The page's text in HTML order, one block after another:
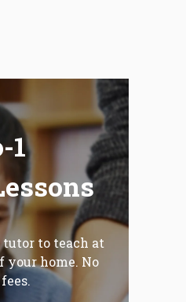
1
tutor to teach at
your home. No